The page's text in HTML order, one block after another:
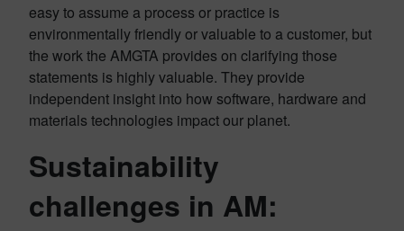
easy to assume a process or practice is
environmentally friendly or valuable to a customer, but
the work the AMGTA provides on clarifying those
statements is highly valuable. They provide
independent insight into how software, hardware and
materials technologies impact our planet.
Sustainability
challenges in AM: